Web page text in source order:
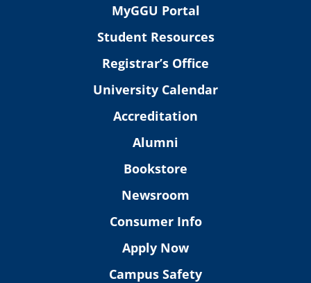
MyGGU Portal
Student Resources
Registrar’s Office
University Calendar
Accreditation
Alumni
Bookstore
Newsroom
Consumer Info
Apply Now
Campus Safety